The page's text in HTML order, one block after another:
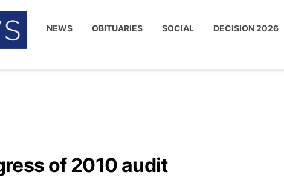
NEWS OBITUARIES SOCIAL DECISION 2026
of 2010 audit